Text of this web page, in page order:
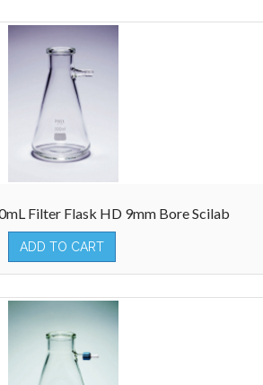
Filter Flask HD 9mm Bore Scilab
ADD TO CART